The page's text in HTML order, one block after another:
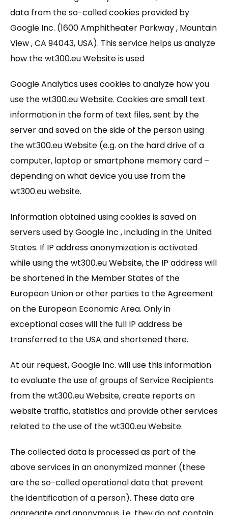
data from the so-called cookies provided by
Google Inc. (1600 Amphitheater Parkway , Mountain
View , CA 94043, USA). This service helps us analyze
how the wt300.eu Website is used
Google Analytics uses cookies to analyze how you
use the wt300.eu Website. Cookies are small text
information in the form of text files, sent by the
server and saved on the side of the person using
the wt300.eu Website (e.g. on the hard drive of a
computer, laptop or smartphone memory card –
depending on what device you use from the
wt300.eu website.
Information obtained using cookies is saved on
servers used by Google Inc , including in the United
States. If IP address anonymization is activated
while using the wt300.eu Website, the IP address will
be shortened in the Member States of the
European Union or other parties to the Agreement
on the European Economic Area. Only in
exceptional cases will the full IP address be
transferred to the USA and shortened there.
At our request, Google Inc. will use this information
to evaluate the use of groups of Service Recipients
from the wt300.eu Website, create reports on
website traffic, statistics and provide other services
related to the use of the wt300.eu Website.
The collected data is processed as part of the
above services in an anonymized manner (these
are the so-called operational data that prevent
the identification of a person). These data are